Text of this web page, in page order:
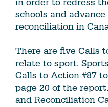
in order to redress
schools and
reconciliation in
There are five Calls
relate to sport.
Calls to Action #87
page 20 of the
and Reconciliation